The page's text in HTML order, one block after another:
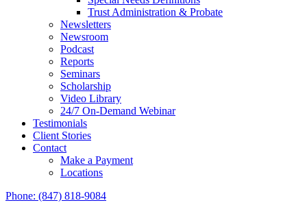
Trust Administration & Probate
Newsletters
Newsroom
Podcast
Reports
Seminars
Scholarship
Video Library
24/7 On-Demand Webinar
Testimonials
Client Stories
Contact
Make a Payment
Locations
Phone: (847) 818-9084